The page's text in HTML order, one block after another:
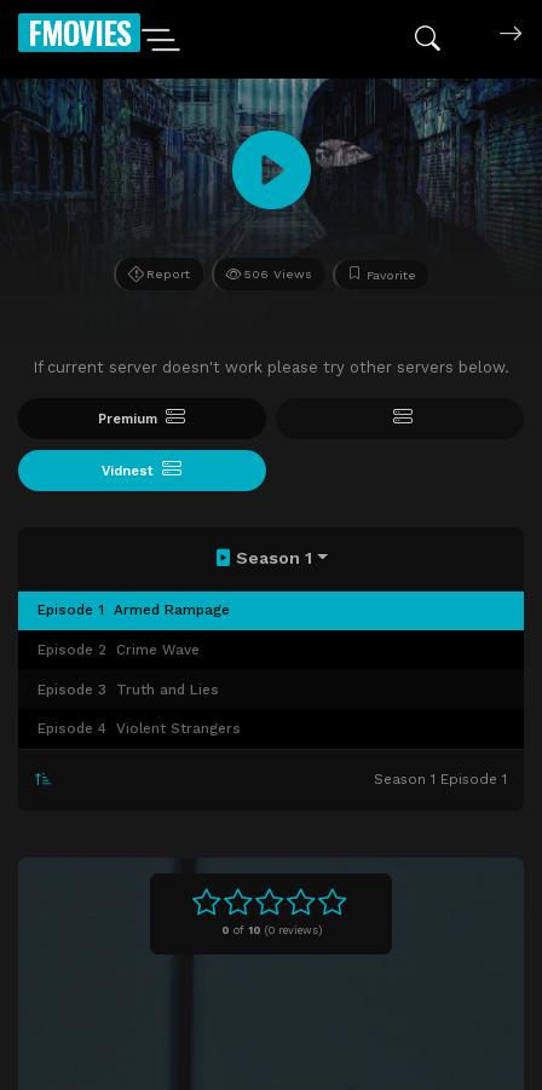
FMOVIES
Report 506 Views Favorite
If current server doesn't work please try other servers below.
Premium
Vidnest
0 of 10 (0 reviews)
Season 1
Episode 1 Armed Rampage
Episode 2 Crime Wave
Episode 3 Truth and Lies
Episode 4 Violent Strangers
Season 1 Episode 1